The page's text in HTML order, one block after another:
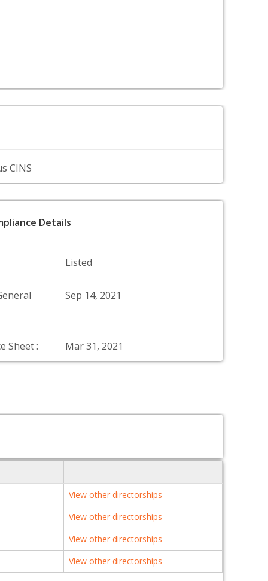
CINS
Details
Listed
Sep 14, 2021
Sheet : Mar 31, 2021
View other directorships
View other directorships
View other directorships
View other directorships